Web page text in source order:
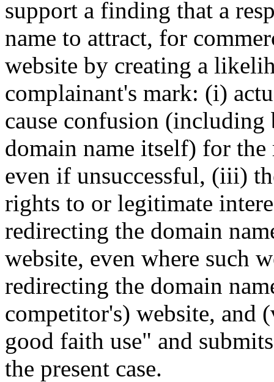
support a finding that a
name to attract, for
website by creating a
complainant's mark: (i)
cause confusion (including
domain name itself) for
even if unsuccessful, (iii)
rights to or legitimate
redirecting the domain
website, even where such
redirecting the domain
competitor's) website, and
good faith use" and
the present case.